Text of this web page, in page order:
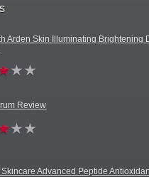
Arden Skin Illuminating Brightening
Review
Advanced Peptide